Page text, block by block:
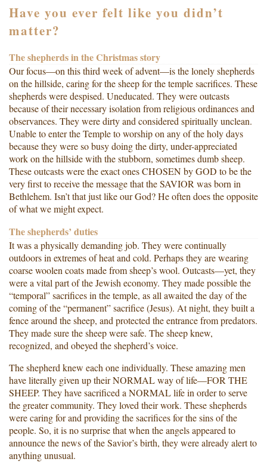
Have you ever felt like you didn’t
matter?
The shepherds in the Christmas story
Our focus—on this third week of advent—is the lonely shepherds
on the hillside, caring for the sheep for the temple sacrifices. These
shepherds were despised. Uneducated. They were outcasts
because of their necessary isolation from religious ordinances and
observances. They were dirty and considered spiritually unclean.
Unable to enter the Temple to worship on any of the holy days
because they were so busy doing the dirty, under-appreciated
work on the hillside with the stubborn, sometimes dumb sheep.
These outcasts were the exact ones CHOSEN by GOD to be the
very first to receive the message that the SAVIOR was born in
Bethlehem. Isn’t that just like our God? He often does the opposite
of what we might expect.
The shepherds’ duties
It was a physically demanding job. They were continually
outdoors in extremes of heat and cold. Perhaps they are wearing
coarse woolen coats made from sheep’s wool. Outcasts—yet, they
were a vital part of the Jewish economy. They made possible the
“temporal” sacrifices in the temple, as all awaited the day of the
coming of the “permanent” sacrifice (Jesus). At night, they built a
fence around the sheep, and protected the entrance from predators.
They made sure the sheep were safe. The sheep knew,
recognized, and obeyed the shepherd’s voice.
The shepherd knew each one individually. These amazing men
have literally given up their NORMAL way of life—FOR THE
SHEEP. They have sacrificed a NORMAL life in order to serve
the greater community. They loved their work. These shepherds
were caring for and providing the sacrifices for the sins of the
people. So, it is no surprise that when the angels appeared to
announce the news of the Savior’s birth, they were already alert to
anything unusual.